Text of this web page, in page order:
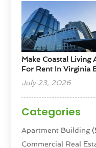
Make Coastal Living
For Rent In Virginia
July 23, 2026
Categories
Apartment Building
Commercial Real